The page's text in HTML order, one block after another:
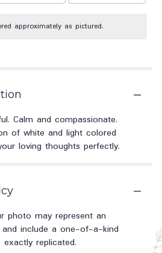
approximately as pictured.
Calm and compassionate.
of white and light colored
loving thoughts perfectly.
photo may represent an
include a one-of-a-kind
replicated.